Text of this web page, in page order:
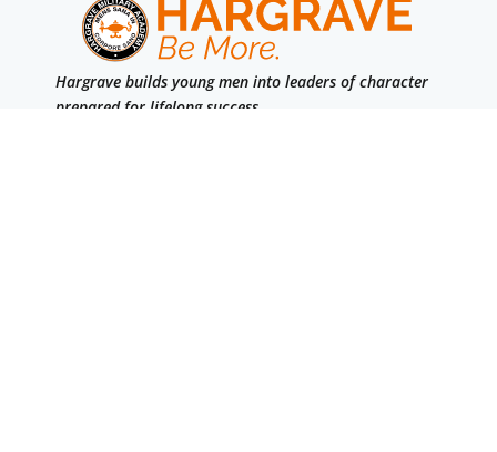
Hargrave builds young men into leaders of character
prepared for lifelong success.